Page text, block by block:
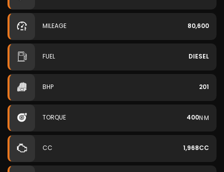
MILEAGE 80,600
FUEL DIESEL
BHP 201
TORQUE 400N·M
CC 1,968CC